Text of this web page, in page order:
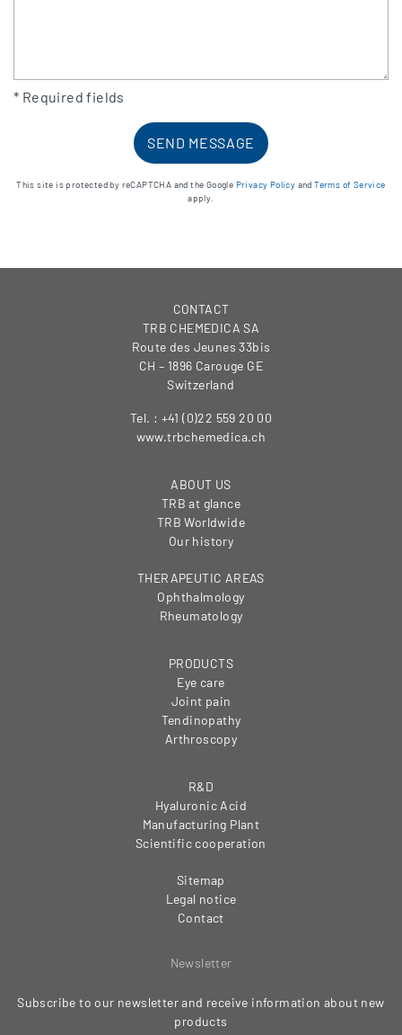
* Required fields
This site is protected by reCAPTCHA and the Google Privacy Policy andTerms of Service
apply.
CONTACT
TRB CHEMEDICA SA
Route des Jeunes 33bis
CH – 1896 Carouge GE
Switzerland
Tel. : +41 (0)22 559 20 00
www.trbchemedica.ch
ABOUT US
TRB at glance
TRB Worldwide
Our history
THERAPEUTIC AREAS
Ophthalmology
Rheumatology
PRODUCTS
Eye care
Joint pain
Tendinopathy
Arthroscopy
R&D
Hyaluronic Acid
Manufacturing Plant
Scientific cooperation
Sitemap
Legal notice
Contact
Newsletter
Subscribe to our newsletter and receive information about new
products